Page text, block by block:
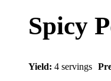
Spicy
Yield: 4 servings